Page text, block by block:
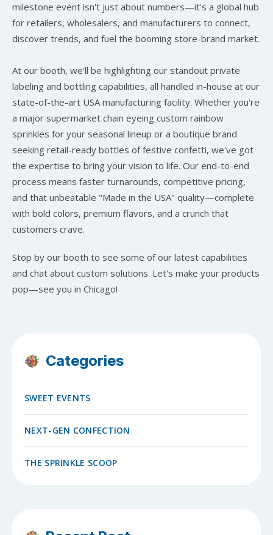
milestone event isn't just about numbers—it's a global hub
for retailers, wholesalers, and manufacturers to connect,
discover trends, and fuel the booming store-brand market.
At our booth, we'll be highlighting our standout private
labeling and bottling capabilities, all handled in-house at our
state-of-the-art USA manufacturing facility. Whether you're
a major supermarket chain eyeing custom rainbow
sprinkles for your seasonal lineup or a boutique brand
seeking retail-ready bottles of festive confetti, we've got
the expertise to bring your vision to life. Our end-to-end
process means faster turnarounds, competitive pricing,
and that unbeatable "Made in the USA" quality—complete
with bold colors, premium flavors, and a crunch that
customers crave.
Stop by our booth to see some of our latest capabilities
and chat about custom solutions. Let's make your products
pop—see you in Chicago!
Categories
SWEET EVENTS
NEXT-GEN CONFECTION
THE SPRINKLE SCOOP